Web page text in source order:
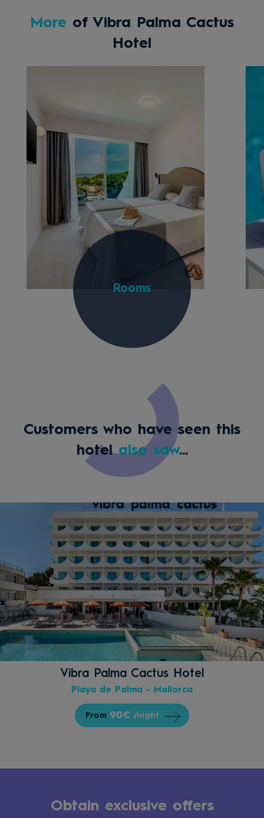
More of Vibra Palma Cactus
Hotel
Rooms
Customers who have seen this
hotelalso saw...
Vibra Palma Cactus Hotel
Playa de Palma - Mallorca
From 90€ /night
Obtain exclusive offers